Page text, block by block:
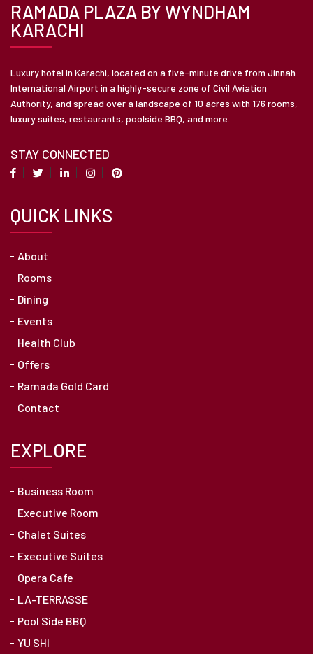
RAMADA PLAZA BY WYNDHAM
KARACHI
Luxury hotel in Karachi, located on a five-minute drive from Jinnah
International Airport in a highly-secure zone of Civil Aviation
Authority, and spread over a landscape of 10 acres with 176 rooms,
luxury suites, restaurants, poolside BBQ, and more.
STAY CONNECTED
QUICK LINKS
About
Rooms
Dining
Events
Health Club
Offers
Ramada Gold Card
Contact
EXPLORE
Business Room
Executive Room
Chalet Suites
Executive Suites
Opera Cafe
LA-TERRASSE
Pool Side BBQ
YU SHI